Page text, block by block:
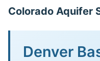
Colorado Aquifer
Denver